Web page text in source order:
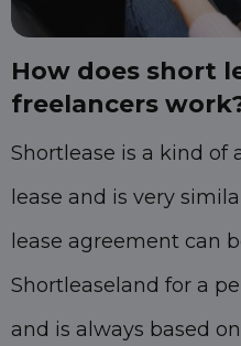
How does short
freelancers
Shortlease is a kind of
lease and is very
lease agreement can
Shortleaseland for a
and is always based